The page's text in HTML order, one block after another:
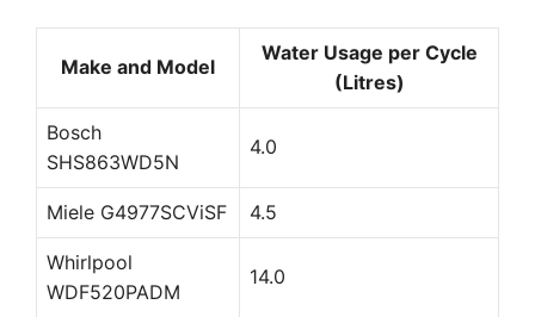
Make and Model
Water Usage per Cycle
(Litres)
Bosch
SHS863WD5N
4.0
Miele G4977SCViSF 4.5
Whirlpool
WDF520PADM
14.0